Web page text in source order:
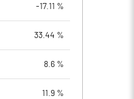
-17.11 %
33.44 %
8.6 %
11.9 %